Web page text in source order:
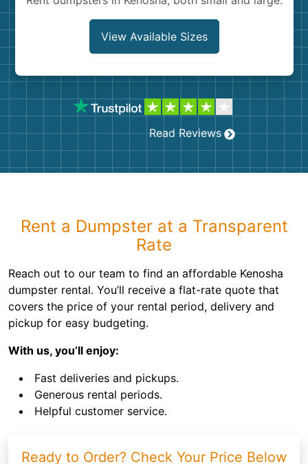
View Available Sizes
Read Reviews
Rent a Dumpster at a Transparent
Rate
Reach out to our team to find an affordable Kenosha
dumpster rental. You’ll receive a flat-rate quote that
covers the price of your rental period, delivery and
pickup for easy budgeting.
With us, you’ll enjoy:
Fast deliveries and pickups.
Generous rental periods.
Helpful customer service.
Ready to Order? Check Your Price Below